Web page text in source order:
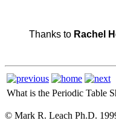
Thanks to Rachel
What is the Periodic Table
© Mark R. Leach Ph.D.